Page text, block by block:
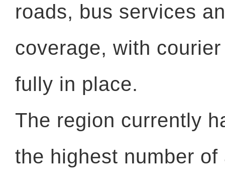
roads, bus services
coverage, with
fully in place.
The region currently
the highest number